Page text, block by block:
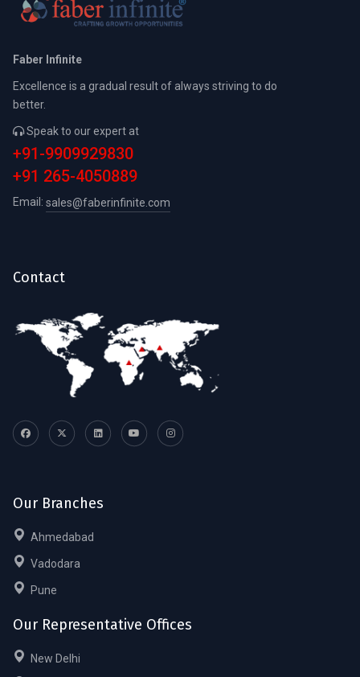
Faber Infinite
Excellence is a gradual result of always striving to do
better.
Speak to our expert at
+91-9909929830
+91 265-4050889
Email: sales@faberinfinite.com
Contact
Our Branches
Ahmedabad
Vadodara
Pune
Our Representative Offices
New Delhi